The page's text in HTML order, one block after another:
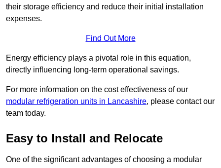
their storage efficiency and reduce their initial installation
expenses.
Find Out More
Energy efficiency plays a pivotal role in this equation,
directly influencing long-term operational savings.
For more information on the cost effectiveness of our
modular refrigeration units in Lancashire, please contact our
team today.
Easy to Install and Relocate
One of the significant advantages of choosing a modular